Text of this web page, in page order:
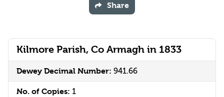
Kilmore Parish, Co Armagh in 1833
Dewey Decimal Number: 941.66
No. of Copies: 1
Share